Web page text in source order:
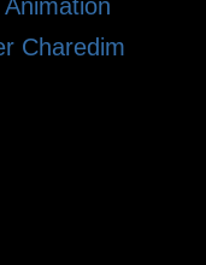
Charedim